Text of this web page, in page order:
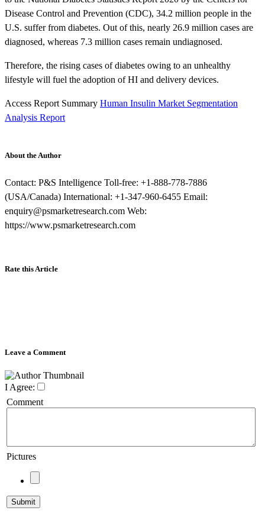
Disease Control and Prevention (CDC), 34.2 million people in the
U.S. suffer from diabetes. Out of this, nearly 26.9 million cases are
diagnosed, whereas 7.3 million cases remain undiagnosed.
Therefore, the rising cases of diabetes owing to an unhealthy
lifestyle will fuel the adoption of HI and delivery devices.
Access Report Summary Human Insulin Market Segmentation
Analysis Report
About the Author
Contact: P&S Intelligence Toll-free: +1-888-778-7886
(USA/Canada) International: +1-347-960-6455 Email:
enquiry@psmarketresearch.com Web:
https://www.psmarketresearch.com
Rate this Article
Leave a Comment
I Agree:
Comment
Pictures